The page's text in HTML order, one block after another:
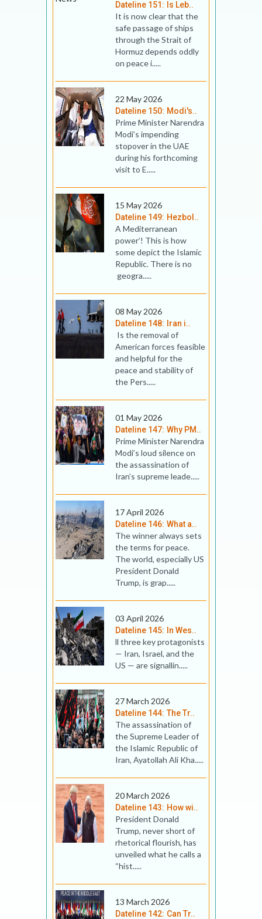
Dateline 151: Is Leb..
It is now clear that the
safe passage of ships
through the Strait of
Hormuz depends oddly
on peace i.....
22 May 2026
Dateline 150: Modi's..
Prime Minister Narendra
Modi’s impending
stopover in the UAE
during his forthcoming
visit to E.....
15 May 2026
Dateline 149: Hezbol..
A Mediterranean
power’! This is how
some depict the Islamic
Republic. There is no
geogra.....
08 May 2026
Dateline 148: Iran i..
Is the removal of
American forces feasible
and helpful for the
peace and stability of
the Pers.....
01 May 2026
Dateline 147: Why PM..
Prime Minister Narendra
Modi’s loud silence on
the assassination of
Iran’s supreme leade.....
17 April 2026
Dateline 146: What a..
The winner always sets
the terms for peace.
The world, especially US
President Donald
Trump, is grap.....
03 April 2026
Dateline 145: In Wes..
ll three key prot­ag­on­ists
— Iran, Israel, and the
US — are sig­nallin.....
27 March 2026
Dateline 144: The Tr..
The assassination of
the Supreme Leader of
the Islamic Republic of
Iran, Ayatollah Ali Kha.....
20 March 2026
Dateline 143: How wi..
President Donald
Trump, never short of
rhetorical flourish, has
unveiled what he calls a
“hist.....
13 March 2026
Dateline 142: Can Tr..